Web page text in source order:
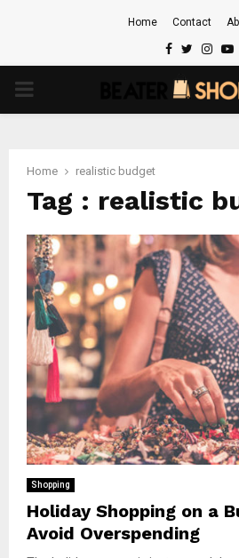
Home Contact
Facebook
Twitter
PRIMARY
Home realistic budget
Tag : realistic
Shopping
Holiday Shopping on a
Avoid Overspending